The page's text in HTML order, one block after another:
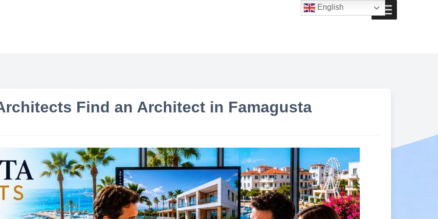
Find an Architect in Famagusta
English